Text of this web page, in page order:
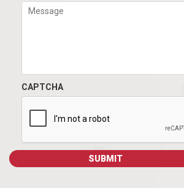
CAPTCHA